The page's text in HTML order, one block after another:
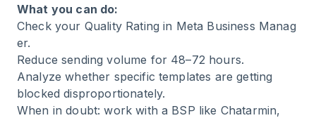
What you can do:
Check your Quality Rating in Meta Business Manag
er.
Reduce sending volume for 48–72 hours.
Analyze whether specific templates are getting
blocked disproportionately.
When in doubt: work with a BSP like Chatarmin,